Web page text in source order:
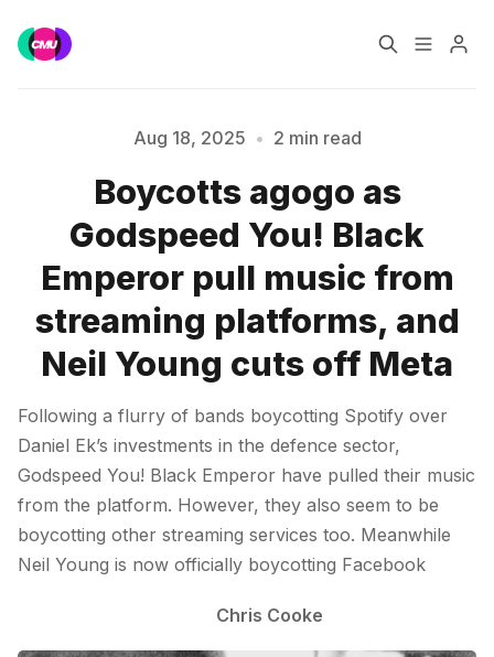
Music Jobs
Consultancy
Please enter at least 3 characters
Aug 18, 2025 • 2 min read
Boycotts agogo as
Godspeed You! Black
Emperor pull music from
streaming platforms, and
Neil Young cuts off Meta
Following a flurry of bands boycotting Spotify over
Daniel Ek’s investments in the defence sector,
Godspeed You! Black Emperor have pulled their music
from the platform. However, they also seem to be
boycotting other streaming services too. Meanwhile
Neil Young is now officially boycotting Facebook
Chris Cooke